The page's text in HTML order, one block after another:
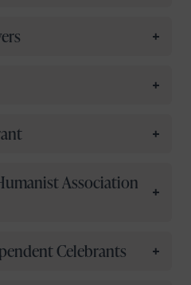
Association
Celebrants